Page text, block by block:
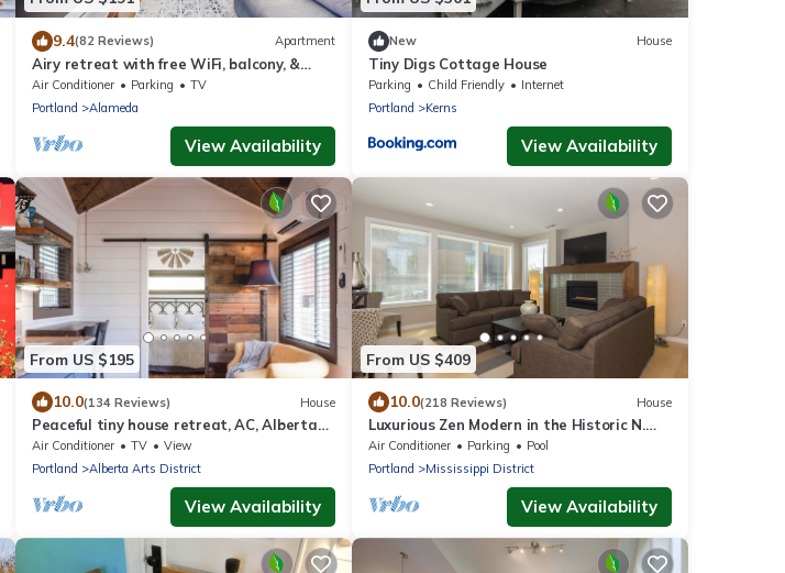
9.4(82 Reviews) Apartment
Airy retreat with free WiFi, balcony, &
kitchen, in the heart of NE Portland
Air Conditioner Parking
TV
Portland
Alameda
View Availability
New House
Tiny Digs Cottage House
Parking Child Friendly
Internet
Portland
Kerns
View Availability
From US $195
10.0(134 Reviews) House
Peaceful tiny house retreat, AC, Alberta
Arts District, EZ checkout
Air Conditioner TV
View
Portland
Alberta Arts District
View Availability
From US $409
10.0(218 Reviews) House
Luxurious Zen Modern in the Historic N.
Mississippi District. Sanitized , clean!
Air Conditioner Parking
Pool
Portland
Mississippi District
View Availability